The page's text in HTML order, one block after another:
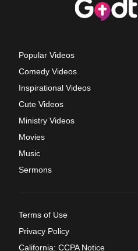
Popular Videos
Comedy Videos
Inspirational Videos
Cute Videos
Ministry Videos
Movies
Music
Sermons
Terms of Use
Privacy Policy
California: CCPA Notice